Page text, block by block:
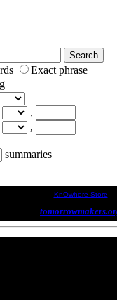
Exact phrase
,
,
summaries
KnOwhere Store